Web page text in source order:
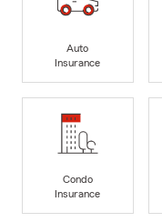
Auto
Insurance
Condo
Insurance